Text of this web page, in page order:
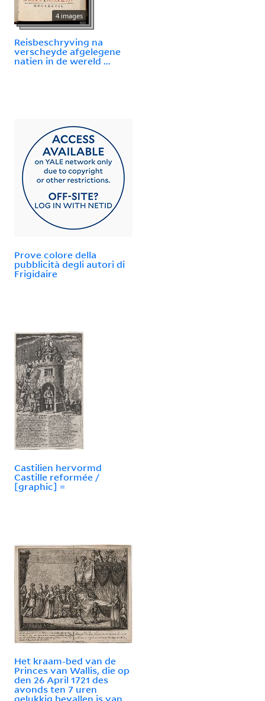
4 images
Reisbeschryving na
verscheyde afgelegene
natien in de wereld ...
Prove colore della
pubblicità degli autori di
Frigidaire
Castilien hervormd
Castille reformée /
[graphic] =
Het kraam-bed van de
Princes van Wallis, die op
den 26 April 1721 des
avonds ten 7 uren
gelukkig bevallen is van